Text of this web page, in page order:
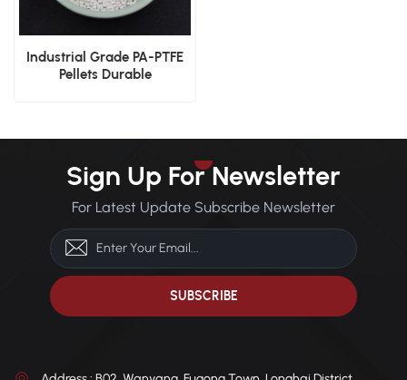
Industrial Grade PA-PTFE
Pellets Durable
Sign Up For Newsletter
For Latest Update Subscribe Newsletter